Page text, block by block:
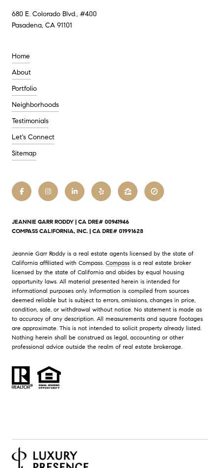
680 E. Colorado Blvd., #400
Pasadena, CA 91101
Home
About
Portfolio
Neighborhoods
Testimonials
Let's Connect
Sitemap
JEANNIE GARR RODDY | CA DRE# 00941946
COMPASS CALIFORNIA, INC. | CA DRE# 01991628
Jeannie Garr Roddy is a real estate agents licensed by the state of
California affiliated with Compass. Compass is a real estate broker
licensed by the state of California and abides by equal housing
opportunity laws. All material presented herein is intended for
informational purposes only. Information is compiled from sources
deemed reliable but is subject to errors, omissions, changes in price,
condition, sale, or withdrawal without notice. No statement is made as
to accuracy of any description. All measurements and square footages
are approximate. This is not intended to solicit property already listed.
Nothing herein shall be construed as legal, accounting or other
professional advice outside the realm of real estate brokerage.